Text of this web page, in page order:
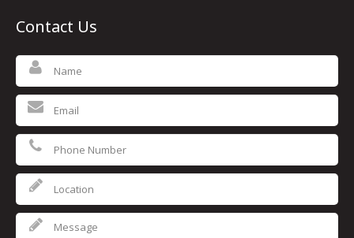
Contact Us